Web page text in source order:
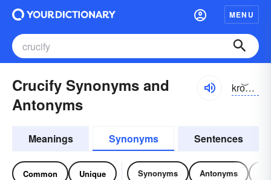
MENU
Crucify Synonyms and
Antonyms
kro͝osə-fī
Meanings Synonyms Sentences
Common Unique Synonyms Antonyms